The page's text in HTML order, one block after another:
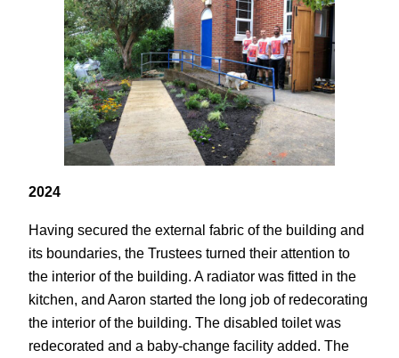
2024
Having secured the external fabric of the building and
its boundaries, the Trustees turned their attention to
the interior of the building. A radiator was fitted in the
kitchen, and Aaron started the long job of redecorating
the interior of the building. The disabled toilet was
redecorated and a baby-change facility added. The